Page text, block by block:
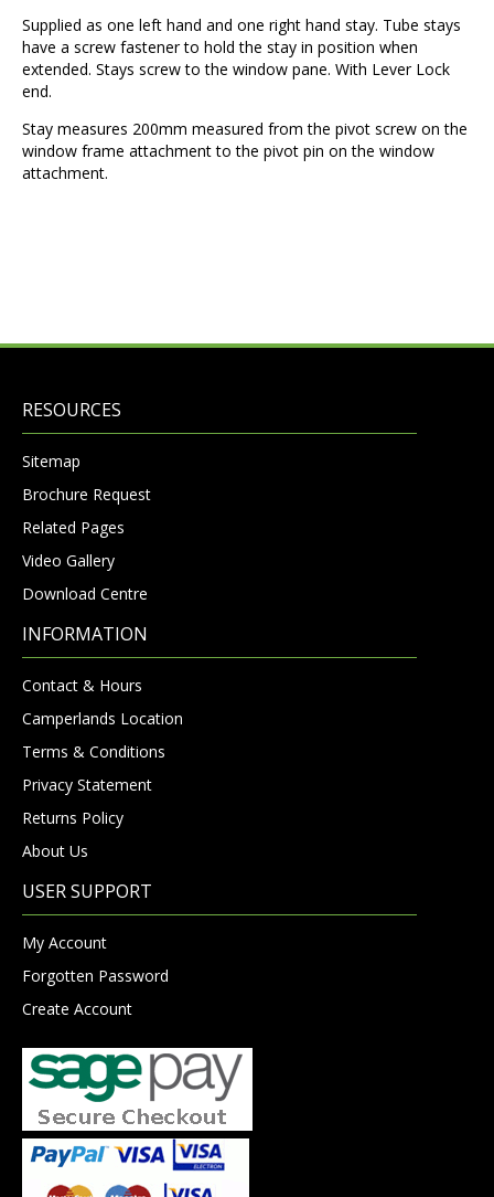
Supplied as one left hand and one right hand stay. Tube stays
have a screw fastener to hold the stay in position when
extended. Stays screw to the window pane. With Lever Lock
end.
Stay measures 200mm measured from the pivot screw on the
window frame attachment to the pivot pin on the window
attachment.
RESOURCES
Sitemap
Brochure Request
Related Pages
Video Gallery
Download Centre
INFORMATION
Contact & Hours
Camperlands Location
Terms & Conditions
Privacy Statement
Returns Policy
About Us
USER SUPPORT
My Account
Forgotten Password
Create Account